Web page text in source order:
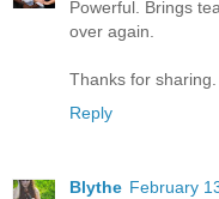
Powerful. Brings
over again.
Thanks for sharing.
Reply
Blythe February